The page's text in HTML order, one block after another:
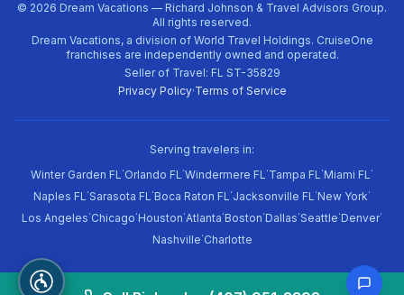
© 2026 Dream Vacations — Richard Johnson & Travel Advisors Group.
All rights reserved.
Dream Vacations, a division of World Travel Holdings. CruiseOne
franchises are independently owned and operated.
Seller of Travel: FL ST-35829
Privacy Policy·Terms of Service
Serving travelers in:
Winter Garden FL·Orlando FL·Windermere FL·Tampa FL·Miami FL·
Naples FL·Sarasota FL·Boca Raton FL·Jacksonville FL·New York·
Los Angeles·Chicago·Houston·Atlanta·Boston·Dallas·Seattle·Denver·
Nashville·Charlotte